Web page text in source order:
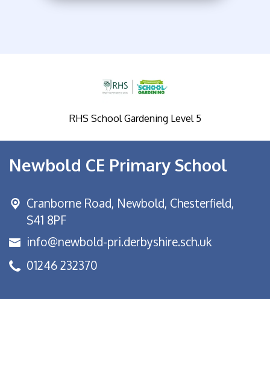
RHS School Gardening Level 5
Newbold CE Primary School
Cranborne Road, Newbold, Chesterfield,
S41 8PF
info@newbold-pri.derbyshire.sch.uk
01246 232370